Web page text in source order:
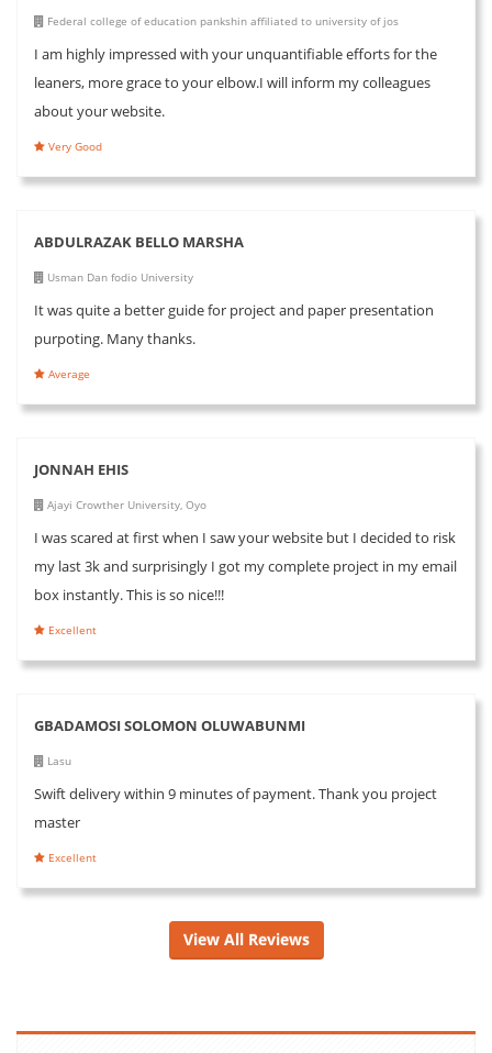
Federal college of education pankshin affiliated to university of jos
I am highly impressed with your unquantifiable efforts for the
leaners, more grace to your elbow.I will inform my colleagues
about your website.
Very Good
ABDULRAZAK BELLO MARSHA
Usman Dan fodio University
It was quite a better guide for project and paper presentation
purpoting. Many thanks.
Average
JONNAH EHIS
Ajayi Crowther University, Oyo
I was scared at first when I saw your website but I decided to risk
my last 3k and surprisingly I got my complete project in my email
box instantly. This is so nice!!!
Excellent
GBADAMOSI SOLOMON OLUWABUNMI
Lasu
Swift delivery within 9 minutes of payment. Thank you project
master
Excellent
View All Reviews